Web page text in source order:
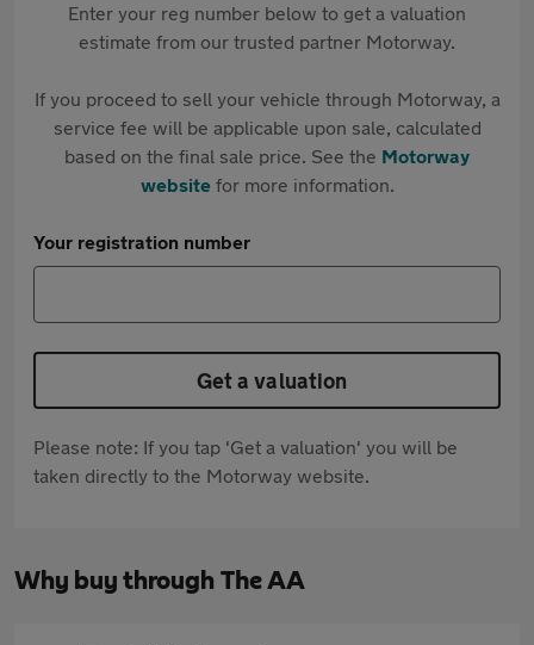
Enter your reg number below to get a valuation
estimate from our trusted partner Motorway.
If you proceed to sell your vehicle through Motorway, a
service fee will be applicable upon sale, calculated
based on the final sale price. See the Motorway
websitefor more information.
Your registration number
Get a valuation
Please note: If you tap 'Get a valuation' you will be
taken directly to the Motorway website.
Why buy through The AA